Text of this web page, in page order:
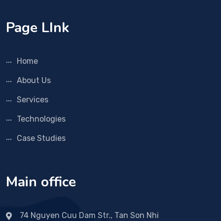
Page LInk
Home
About Us
Services
Technologies
Case Studies
Main office
74 Nguyen Cuu Dam Str., Tan Son Nhi